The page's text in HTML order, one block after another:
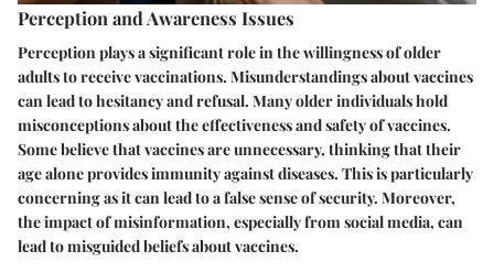
Perception and Awareness Issues
Perception plays a significant role in the willingness of older
adults to receive vaccinations. Misunderstandings about vaccines
can lead to hesitancy and refusal. Many older individuals hold
misconceptions about the effectiveness and safety of vaccines.
Some believe that vaccines are unnecessary, thinking that their
age alone provides immunity against diseases. This is particularly
concerning as it can lead to a false sense of security. Moreover,
the impact of misinformation, especially from social media, can
lead to misguided beliefs about vaccines.